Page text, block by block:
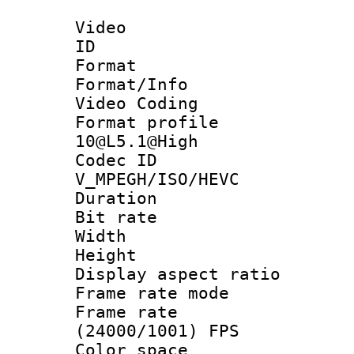
Video
ID
Format :
Format/Info
Video Coding
Format
10@L5.1@High
Codec
V_MPEGH/ISO/HEVC
Duration :
Bit rate :
Width : 1
Height : 1
Display
Frame rate
Frame
(24000/1001) FPS
Color